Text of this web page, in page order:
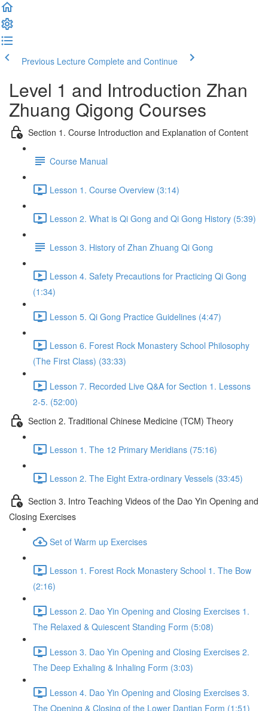
Previous Lecture Complete and Continue
Level 1 and Introduction Zhan
Zhuang Qigong Courses
Section 1. Course Introduction and Explanation of Content
Course Manual
Lesson 1. Course Overview (3:14)
Lesson 2. What is Qi Gong and Qi Gong History (5:39)
Lesson 3. History of Zhan Zhuang Qi Gong
Lesson 4. Safety Precautions for Practicing Qi Gong
(1:34)
Lesson 5. Qi Gong Practice Guidelines (4:47)
Lesson 6. Forest Rock Monastery School Philosophy
(The First Class) (33:33)
Lesson 7. Recorded Live Q&A for Section 1. Lessons
2-5. (52:00)
Section 2. Traditional Chinese Medicine (TCM) Theory
Lesson 1. The 12 Primary Meridians (75:16)
Lesson 2. The Eight Extra-ordinary Vessels (33:45)
Section 3. Intro Teaching Videos of the Dao Yin Opening and
Closing Exercises
Set of Warm up Exercises
Lesson 1. Forest Rock Monastery School 1. The Bow
(2:16)
Lesson 2. Dao Yin Opening and Closing Exercises 1.
The Relaxed & Quiescent Standing Form (5:08)
Lesson 3. Dao Yin Opening and Closing Exercises 2.
The Deep Exhaling & Inhaling Form (3:03)
Lesson 4. Dao Yin Opening and Closing Exercises 3.
The Opening & Closing of the Lower Dantian Form (1:51)